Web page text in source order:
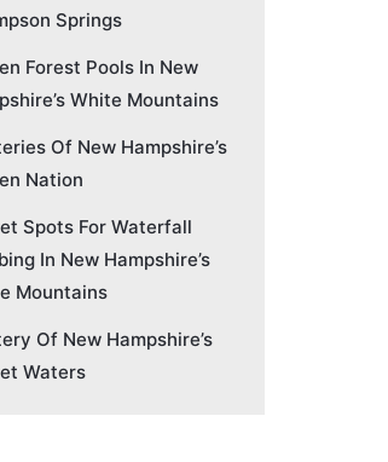
Springs
Forest Pools In New
White Mountains
Of New Hampshire’s
Nation
Spots For Waterfall
In New Hampshire’s
Mountains
Of New Hampshire’s
Waters